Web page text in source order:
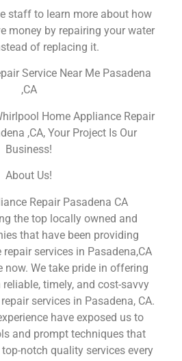
staff to learn more about how
money by repairing your water
of replacing it.
Service Near Me Pasadena
,CA
Home Appliance Repair
,CA, Your Project Is Our
Business!
About Us!
Repair Pasadena CA
the top locally owned and
that have been providing
services in Pasadena,CA
We take pride in offering
timely, and cost-savvy
services in Pasadena, CA.
have exposed us to
and prompt techniques that
notch quality services every